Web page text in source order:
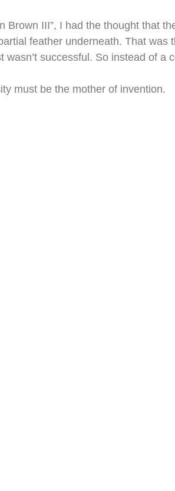
Brown III”, I had the thought that
feather underneath. That was
wasn’t successful. So instead of a
must be the mother of invention.